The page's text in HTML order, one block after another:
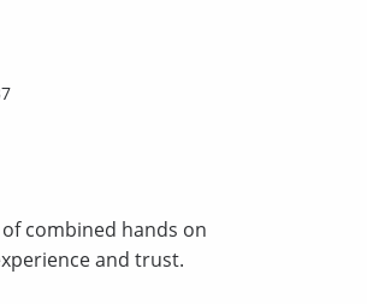
combined hands on
and trust.